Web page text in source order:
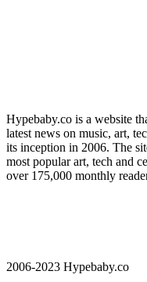
Hypebaby.co is a website
latest news on music, art,
its inception in 2006. The
most popular art, tech and
over 175,000 monthly
2006-2023 Hypebaby.co